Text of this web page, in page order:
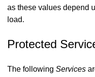
as these values depend
load.
Protected
The following Services